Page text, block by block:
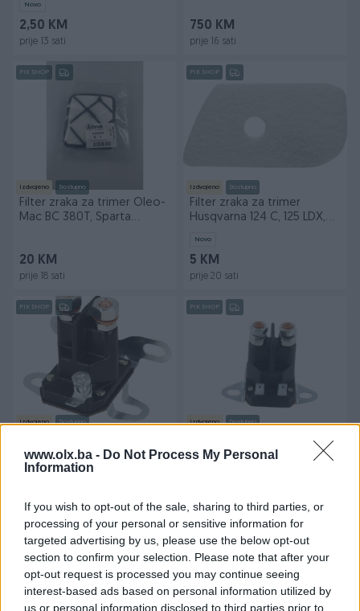
www.olx.ba - Do Not Process My Personal
Information
If you wish to opt-out of the sale, sharing to third parties, or
processing of your personal or sensitive information for
targeted advertising by us, please use the below opt-out
section to confirm your selection. Please note that after your
opt-out request is processed you may continue seeing
interest-based ads based on personal information utilized by
us or personal information disclosed to third parties prior to
Novo
2,50 KM
prije 13 sati
750 KM
prije 16 sati
PIK SHOP
Izdvojeno Dostupno
Filter zraka za trimer Oleo-
Mac BC 380T, Sparta
20 KM
prije 18 sati
PIK SHOP
Izdvojeno Dostupno
Filter zraka za trimer
Husqvarna 124 C, 125 LDX,
Novo
5 KM
prije 20 sati
PIK SHOP
Izdvojeno Dostupno
Stiga GGP 1 PIN
Novo
prije 20 sati
PIK SHOP
Izdvojeno Dostupno
Automat startera - relej za
prije 21 sati
PIK SHOP PIK SHOP